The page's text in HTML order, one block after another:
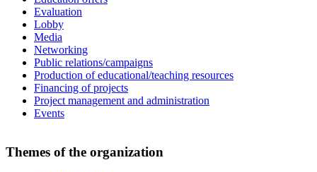
Evaluation
Lobby
Media
Networking
Public relations/campaigns
Production of educational/teaching resources
Financing of projects
Project management and administration
Events
Themes of the organization